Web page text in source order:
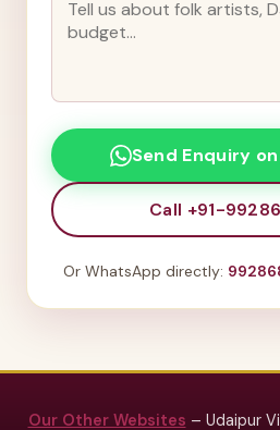
Send Enquiry
Call +91-
Or WhatsApp directly:
Our Other Websites – Udaipur